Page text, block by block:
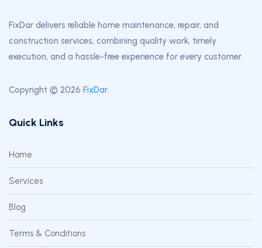
FixDar delivers reliable home maintenance, repair, and
construction services, combining quality work, timely
execution, and a hassle-free experience for every customer.
Copyright © 2026 FixDar.
Quick Links
Home
Services
Blog
Terms & Conditions